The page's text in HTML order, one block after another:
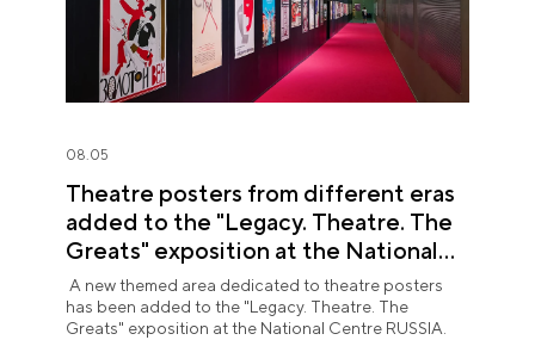
08.05
Theatre posters from different eras
added to the "Legacy. Theatre. The
Greats" exposition at the National
Centre RUSSIA
A new themed area dedicated to theatre posters
has been added to the "Legacy. Theatre. The
Greats" exposition at the National Centre RUSSIA.